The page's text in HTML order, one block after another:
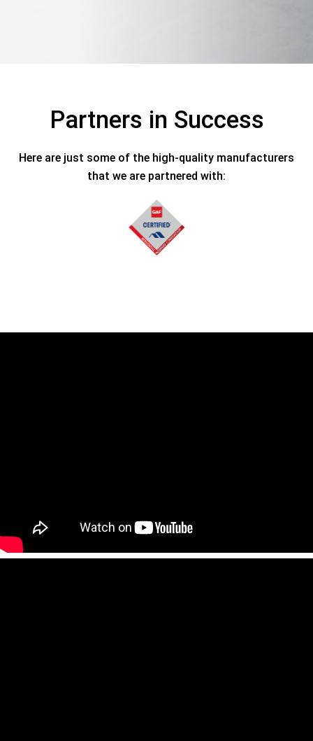
Partners in Success
Here are just some of the high-quality manufacturers
that we are partnered with: